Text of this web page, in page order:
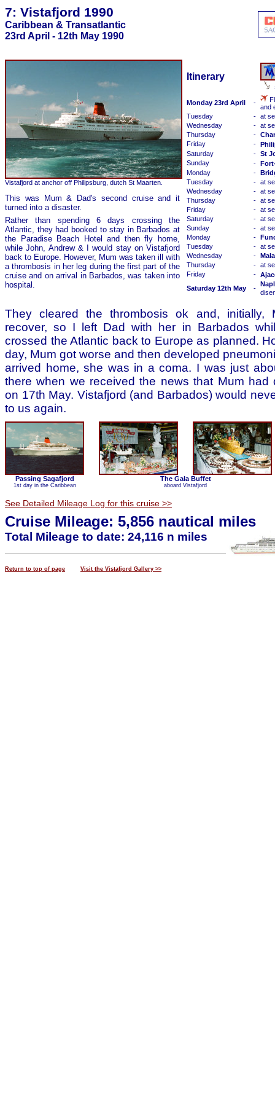
7: Vistafjord 1990
Caribbean & Transatlantic
23rd April - 12th May 1990
Vistafjord at anchor off Philipsburg, dutch St Maarten.
This was Mum & Dad's second cruise and it
turned into a disaster.
Rather than spending 6 days crossing the
Atlantic, they had booked to stay in Barbados at
the Paradise Beach Hotel and then fly home,
while John, Andrew & I would stay on Vistafjord
back to Europe. However, Mum was taken ill with
a thrombosis in her leg during the first part of the
cruise and on arrival in Barbados, was taken into
hospital.
Itinerary
Monday 23rd April -
and
Tuesday
- at
Wednesday
- at
Thursday
-
Friday
-
Saturday
- St
Sunday
-
Monday
-
Tuesday
- at
Wednesday
- at
Thursday
- at
Friday
- at
Saturday
- at
Sunday
- at
Monday
-
Tuesday
- at
Wednesday
-
Thursday
- at
Friday
-
Saturday 12th May
-
They cleared the thrombosis ok and, initially,
recover, so I left Dad with her in Barbados
crossed the Atlantic back to Europe as planned.
day, Mum got worse and then developed
arrived home, she was in a coma. I was just
there when we received the news that Mum had
on 17th May. Vistafjord (and Barbados) would
to us again.
Passing Sagafjord
1st day in the Caribbean
The Gala Buffet
aboard Vistafjord
See Detailed Mileage Log for this cruise >>
Cruise Mileage: 5,856 nautical miles
Total Mileage to date: 24,116 n miles
Return to top of page Visit the Vistafjord Gallery >>